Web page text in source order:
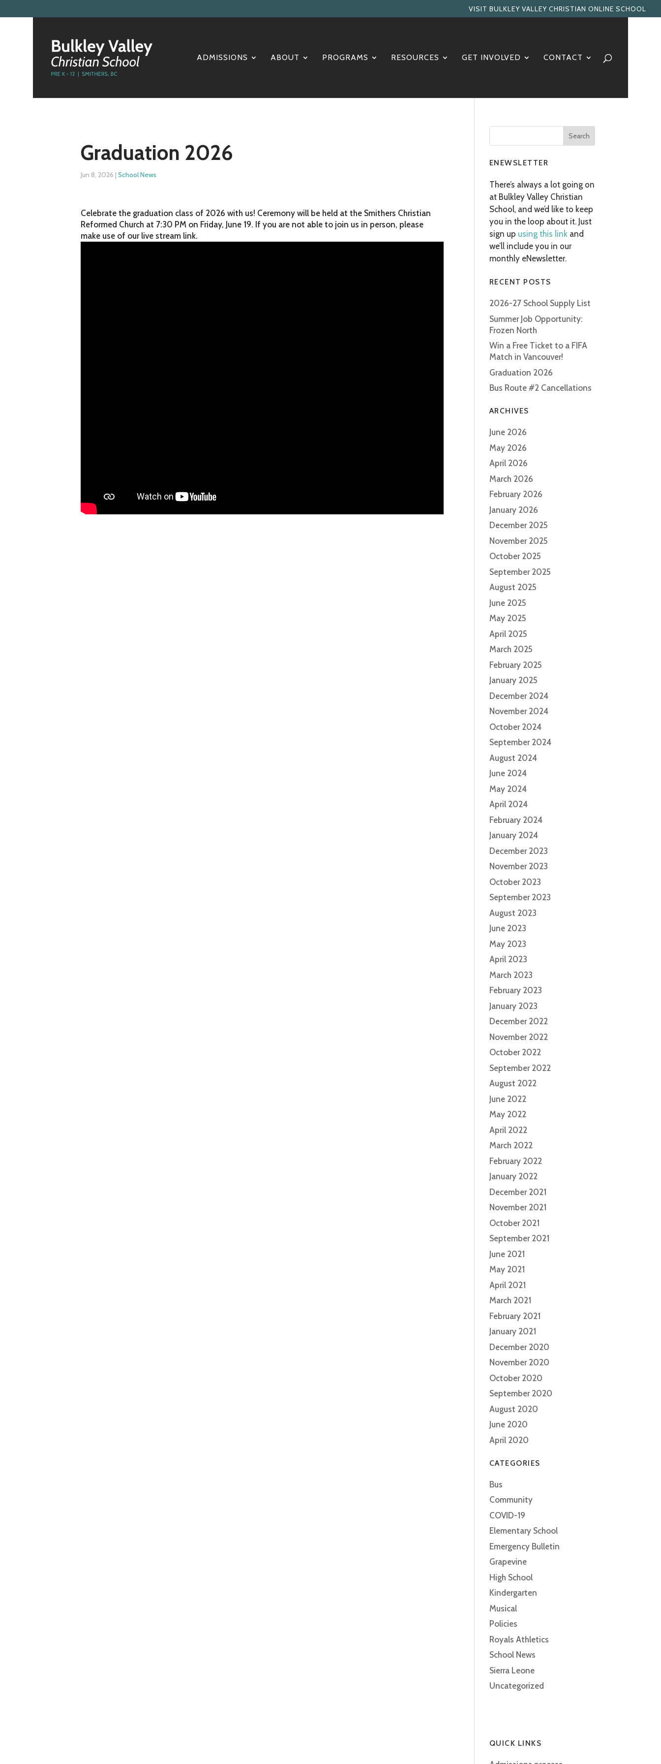
VISIT BULKLEY VALLEY CHRISTIAN ONLINE SCHOOL
ADMISSIONS ABOUT PROGRAMS RESOURCES GET INVOLVED CONTACT
Graduation 2026
Jun 8, 2026 |School News
Celebrate the graduation class of 2026 with us! Ceremony will be held at the Smithers Christian
Reformed Church at 7:30 PM on Friday, June 19. If you are not able to join us in person, please
make use of our live stream link.
ENEWSLETTER
There’s always a lot going on
at Bulkley Valley Christian
School, and we’d like to keep
you in the loop about it. Just
sign up using this linkand
we’ll include you in our
monthly eNewsletter.
RECENT POSTS
2026-27 School Supply List
Summer Job Opportunity:
Frozen North
Win a Free Ticket to a FIFA
Match in Vancouver!
Graduation 2026
Bus Route #2 Cancellations
ARCHIVES
June 2026
May 2026
April 2026
March 2026
February 2026
January 2026
December 2025
November 2025
October 2025
September 2025
August 2025
June 2025
May 2025
April 2025
March 2025
February 2025
January 2025
December 2024
November 2024
October 2024
September 2024
August 2024
June 2024
May 2024
April 2024
February 2024
January 2024
December 2023
November 2023
October 2023
September 2023
August 2023
June 2023
May 2023
April 2023
March 2023
February 2023
January 2023
December 2022
November 2022
October 2022
September 2022
August 2022
June 2022
May 2022
April 2022
March 2022
February 2022
January 2022
December 2021
November 2021
October 2021
September 2021
June 2021
May 2021
April 2021
March 2021
February 2021
January 2021
December 2020
November 2020
October 2020
September 2020
August 2020
June 2020
April 2020
CATEGORIES
Bus
Community
COVID-19
Elementary School
Emergency Bulletin
Grapevine
High School
Kindergarten
Musical
Policies
Royals Athletics
School News
Sierra Leone
Uncategorized
QUICK LINKS